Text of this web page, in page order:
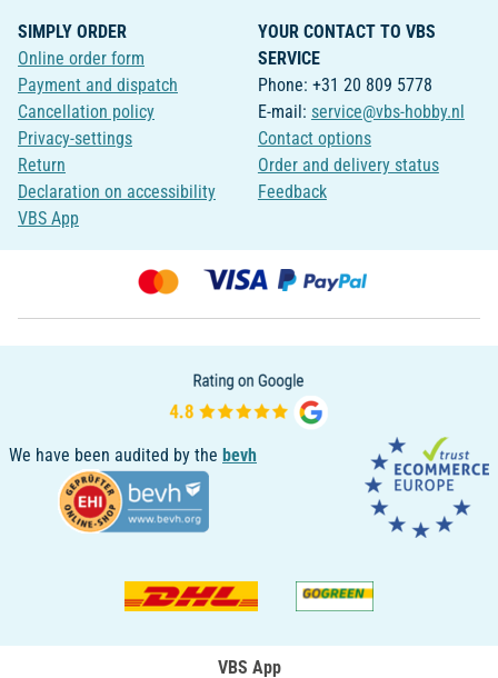
SIMPLY ORDER
Online order form
Payment and dispatch
Cancellation policy
Privacy-settings
Return
Declaration on accessibility
VBS App
YOUR CONTACT TO VBS
SERVICE
Phone: +31 20 809 5778
E-mail: service@vbs-hobby.nl
Contact options
Order and delivery status
Feedback
We have been audited by the bevh
VBS App